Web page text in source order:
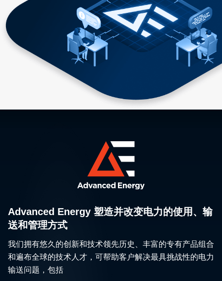
Advanced Energy 塑造并改变电力的使用、输
送和管理方式
我们拥有悠久的创新和技术领先历史、丰富的专有产品组合
和遍布全球的技术人才，可帮助客户解决最具挑战性的电力
输送问题，包括